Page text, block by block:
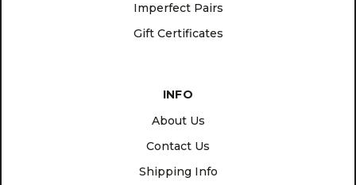
Imperfect Pairs
Gift Certificates
INFO
About Us
Contact Us
Shipping Info